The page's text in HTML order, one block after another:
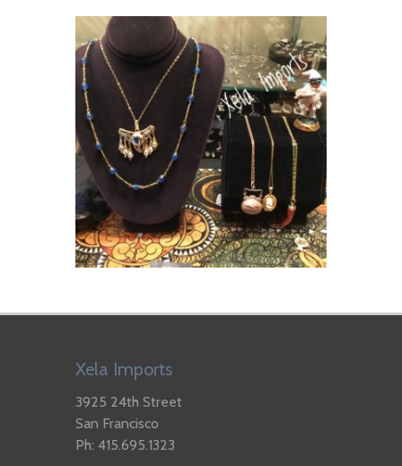
Xela Imports
3925 24th Street
San Francisco
Ph: 415.695.1323